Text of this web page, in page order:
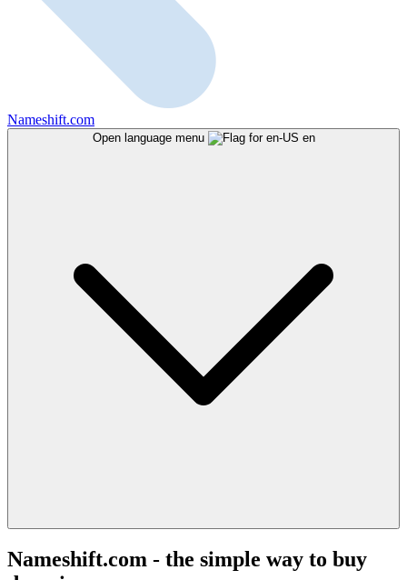
Nameshift.com
Open language menu en
Nameshift.com - the simple way to buy